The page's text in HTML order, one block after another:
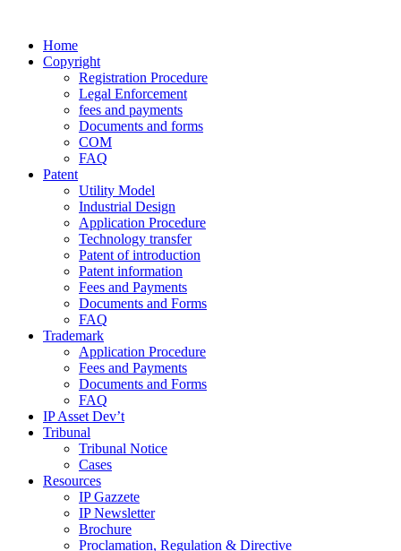
Home
Copyright
Registration Procedure
Legal Enforcement
fees and payments
Documents and forms
COM
FAQ
Patent
Utility Model
Industrial Design
Application Procedure
Technology transfer
Patent of introduction
Patent information
Fees and Payments
Documents and Forms
FAQ
Trademark
Application Procedure
Fees and Payments
Documents and Forms
FAQ
IP Asset Dev’t
Tribunal
Tribunal Notice
Cases
Resources
IP Gazzete
IP Newsletter
Brochure
Proclamation, Regulation & Directive